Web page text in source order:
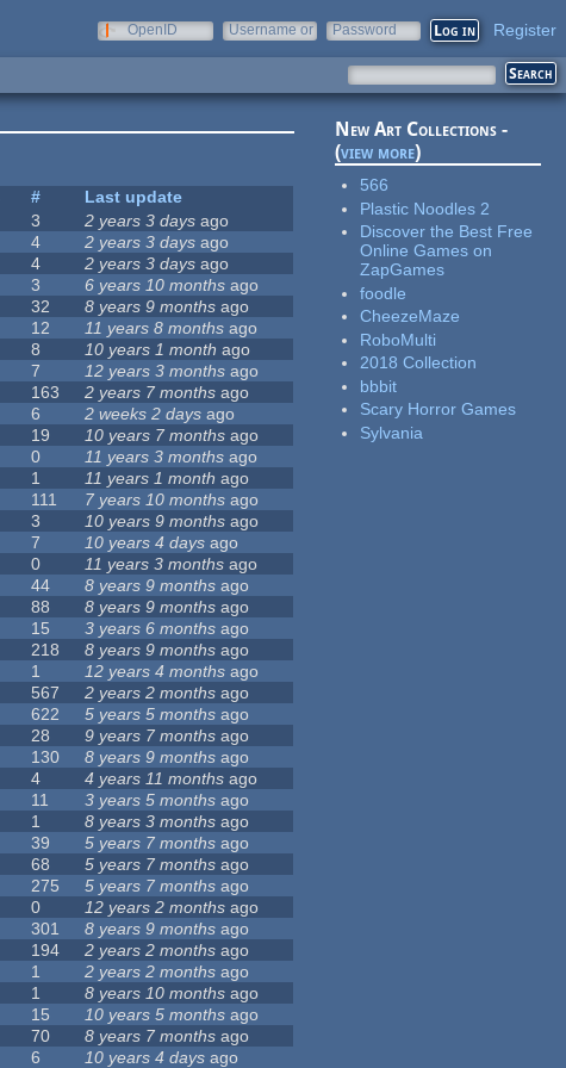
OpenID
Username or
Password Register
#
Last update
3 2 years 3 days ago
4 2 years 3 days ago
4 2 years 3 days ago
3 6 years 10 months ago
32 8 years 9 months ago
12 11 years 8 months ago
8 10 years 1 month ago
7 12 years 3 months ago
163 2 years 7 months ago
6 2 weeks 2 days ago
19 10 years 7 months ago
0 11 years 3 months ago
1 11 years 1 month ago
111 7 years 10 months ago
3 10 years 9 months ago
7 10 years 4 days ago
0 11 years 3 months ago
44 8 years 9 months ago
88 8 years 9 months ago
15 3 years 6 months ago
218 8 years 9 months ago
1 12 years 4 months ago
567 2 years 2 months ago
622 5 years 5 months ago
28 9 years 7 months ago
130 8 years 9 months ago
4 4 years 11 months ago
11 3 years 5 months ago
1 8 years 3 months ago
39 5 years 7 months ago
68 5 years 7 months ago
275 5 years 7 months ago
0 12 years 2 months ago
301 8 years 9 months ago
194 2 years 2 months ago
1 2 years 2 months ago
1 8 years 10 months ago
15 10 years 5 months ago
70 8 years 7 months ago
6 10 years 4 days ago
New Art Collections -
(view more)
566
Plastic Noodles 2
Discover the Best Free
Online Games on
ZapGames
foodle
CheezeMaze
RoboMulti
2018 Collection
bbbit
Scary Horror Games
Sylvania